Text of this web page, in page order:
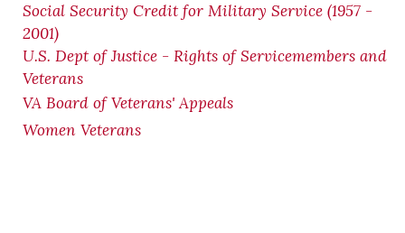
Social Security Credit for Military Service (1957 -
2001)
U.S. Dept of Justice - Rights of Servicemembers and
Veterans
VA Board of Veterans' Appeals
Women Veterans